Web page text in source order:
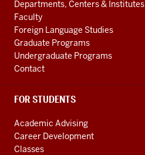
LINKS
Departments, Centers & Institutes
Faculty
Foreign Language Studies
Graduate Programs
Undergraduate Programs
Contact
FOR STUDENTS
Academic Advising
Career Development
Classes